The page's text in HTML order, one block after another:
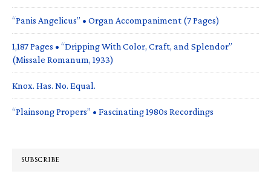
“Panis Angelicus” • Organ Accompaniment (7 Pages)
1,187 Pages • “Dripping With Color, Craft, and Splendor”
(Missale Romanum, 1933)
Knox. Has. No. Equal.
“Plainsong Propers” • Fascinating 1980s Recordings
SUBSCRIBE